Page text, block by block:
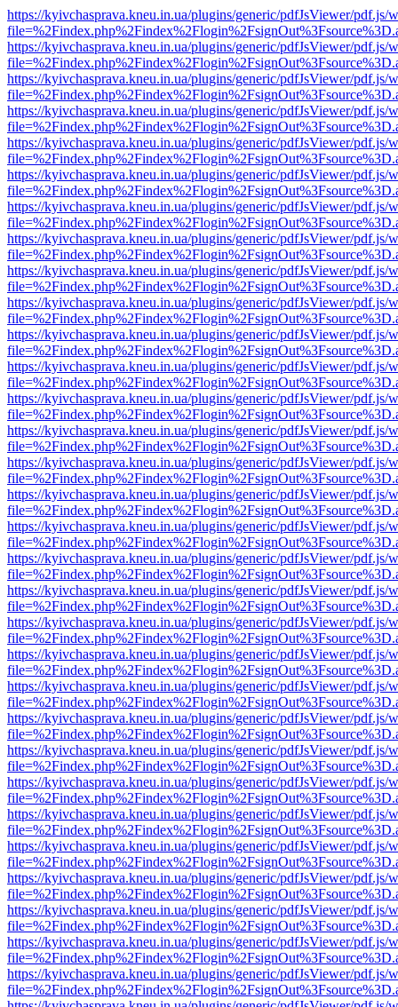
https://kyivchasprava.kneu.in.ua/plugins/generic/pdfJsViewer/pdf.js/
https://kyivchasprava.kneu.in.ua/plugins/generic/pdfJsViewer/pdf.js/
https://kyivchasprava.kneu.in.ua/plugins/generic/pdfJsViewer/pdf.js/
https://kyivchasprava.kneu.in.ua/plugins/generic/pdfJsViewer/pdf.js/
https://kyivchasprava.kneu.in.ua/plugins/generic/pdfJsViewer/pdf.js/
https://kyivchasprava.kneu.in.ua/plugins/generic/pdfJsViewer/pdf.js/
https://kyivchasprava.kneu.in.ua/plugins/generic/pdfJsViewer/pdf.js/
https://kyivchasprava.kneu.in.ua/plugins/generic/pdfJsViewer/pdf.js/
https://kyivchasprava.kneu.in.ua/plugins/generic/pdfJsViewer/pdf.js/
https://kyivchasprava.kneu.in.ua/plugins/generic/pdfJsViewer/pdf.js/
https://kyivchasprava.kneu.in.ua/plugins/generic/pdfJsViewer/pdf.js/
https://kyivchasprava.kneu.in.ua/plugins/generic/pdfJsViewer/pdf.js/
https://kyivchasprava.kneu.in.ua/plugins/generic/pdfJsViewer/pdf.js/
https://kyivchasprava.kneu.in.ua/plugins/generic/pdfJsViewer/pdf.js/
https://kyivchasprava.kneu.in.ua/plugins/generic/pdfJsViewer/pdf.js/
https://kyivchasprava.kneu.in.ua/plugins/generic/pdfJsViewer/pdf.js/
https://kyivchasprava.kneu.in.ua/plugins/generic/pdfJsViewer/pdf.js/
https://kyivchasprava.kneu.in.ua/plugins/generic/pdfJsViewer/pdf.js/
https://kyivchasprava.kneu.in.ua/plugins/generic/pdfJsViewer/pdf.js/
https://kyivchasprava.kneu.in.ua/plugins/generic/pdfJsViewer/pdf.js/
https://kyivchasprava.kneu.in.ua/plugins/generic/pdfJsViewer/pdf.js/
https://kyivchasprava.kneu.in.ua/plugins/generic/pdfJsViewer/pdf.js/
https://kyivchasprava.kneu.in.ua/plugins/generic/pdfJsViewer/pdf.js/
https://kyivchasprava.kneu.in.ua/plugins/generic/pdfJsViewer/pdf.js/
https://kyivchasprava.kneu.in.ua/plugins/generic/pdfJsViewer/pdf.js/
https://kyivchasprava.kneu.in.ua/plugins/generic/pdfJsViewer/pdf.js/
https://kyivchasprava.kneu.in.ua/plugins/generic/pdfJsViewer/pdf.js/
https://kyivchasprava.kneu.in.ua/plugins/generic/pdfJsViewer/pdf.js/
https://kyivchasprava.kneu.in.ua/plugins/generic/pdfJsViewer/pdf.js/
https://kyivchasprava.kneu.in.ua/plugins/generic/pdfJsViewer/pdf.js/
https://kyivchasprava.kneu.in.ua/plugins/generic/pdfJsViewer/pdf.js/